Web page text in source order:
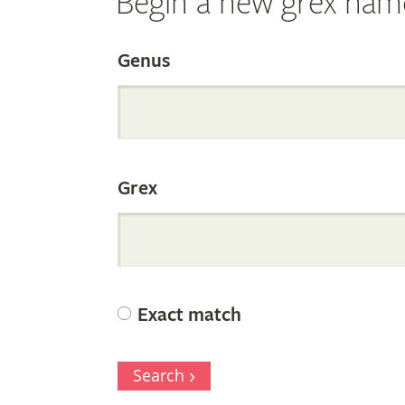
Search
the
Orchid
Register
Genus
Grex
Exact match
Search